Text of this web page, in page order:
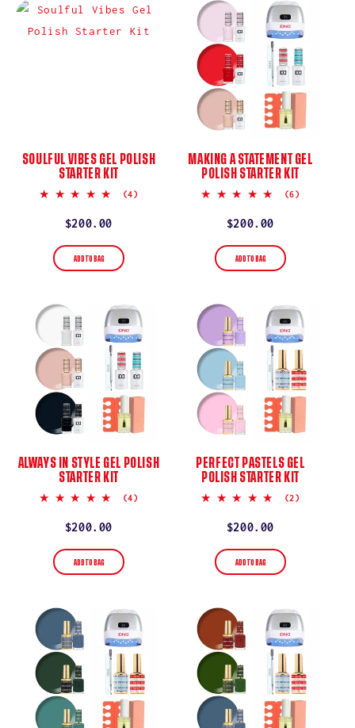
SOULFUL VIBES GEL POLISH
STARTER KIT
5.0
(4)
Regular
price
$200.00
ADD TO BAG
MAKING A STATEMENT GEL
POLISH STARTER KIT
5.0
(6)
Regular
price
$200.00
ADD TO BAG
ALWAYS IN STYLE GEL POLISH
STARTER KIT
5.0
(4)
Regular
price
$200.00
ADD TO BAG
PERFECT PASTELS GEL
POLISH STARTER KIT
5.0
(2)
Regular
price
$200.00
ADD TO BAG